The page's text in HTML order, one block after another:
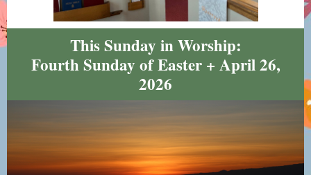
This Sunday in Worship:
Fourth Sunday of Easter + April 26,
2026